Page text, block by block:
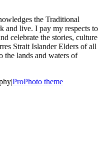
the Traditional
and live. I pay my respects to
celebrate the stories, culture
Strait Islander Elders of all
the lands and waters of
|ProPhoto theme